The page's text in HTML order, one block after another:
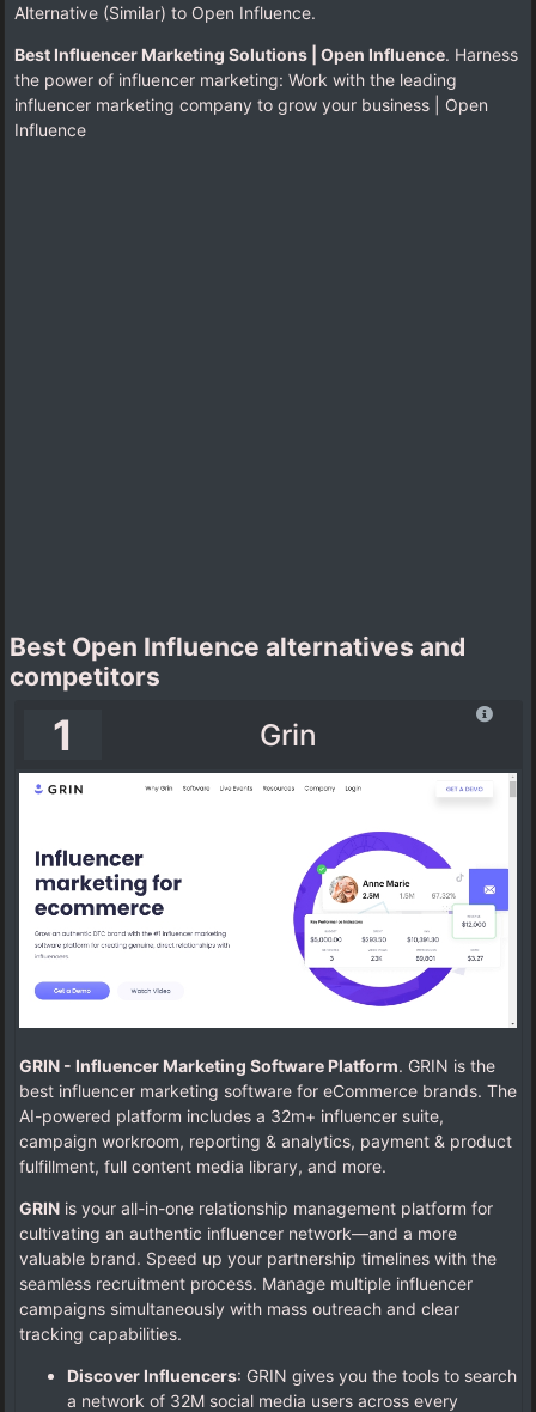
Alternative (Similar) to Open Influence.
Best Influencer Marketing Solutions | Open Influence. Harness
the power of influencer marketing: Work with the leading
influencer marketing company to grow your business | Open
Influence
Best Open Influence alternatives and
competitors
1 Grin
GRIN - Influencer Marketing Software Platform. GRIN is the
best influencer marketing software for eCommerce brands. The
AI-powered platform includes a 32m+ influencer suite,
campaign workroom, reporting & analytics, payment & product
fulfillment, full content media library, and more.
GRIN is your all-in-one relationship management platform for
cultivating an authentic influencer network—and a more
valuable brand. Speed up your partnership timelines with the
seamless recruitment process. Manage multiple influencer
campaigns simultaneously with mass outreach and clear
tracking capabilities.
Discover Influencers: GRIN gives you the tools to search
a network of 32M social media users across every